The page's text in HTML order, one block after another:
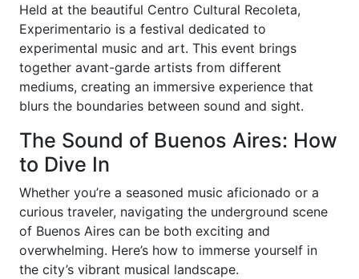
Held at the beautiful Centro Cultural Recoleta,
Experimentario is a festival dedicated to
experimental music and art. This event brings
together avant-garde artists from different
mediums, creating an immersive experience that
blurs the boundaries between sound and sight.
The Sound of Buenos Aires: How
to Dive In
Whether you’re a seasoned music aficionado or a
curious traveler, navigating the underground scene
of Buenos Aires can be both exciting and
overwhelming. Here’s how to immerse yourself in
the city’s vibrant musical landscape.